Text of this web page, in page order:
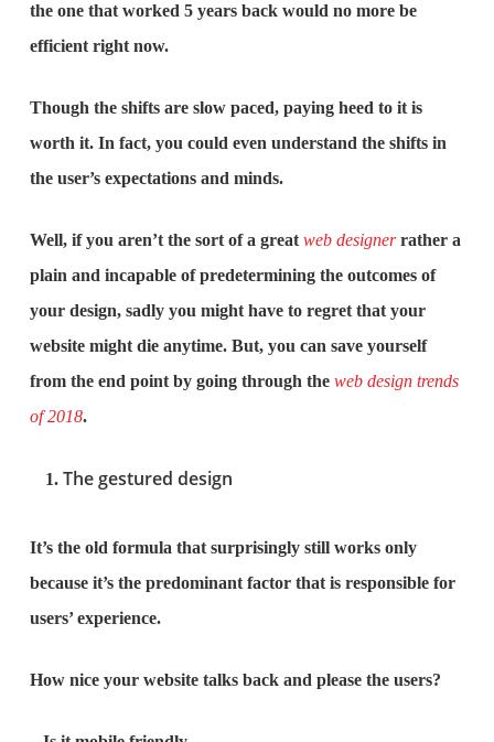
the one that worked 5 years back would no more be
efficient right now.
Though the shifts are slow paced, paying heed to it is
worth it. In fact, you could even understand the shifts in
the user’s expectations and minds.
Well, if you aren’t the sort of a greatweb designerrather a
plain and incapable of predetermining the outcomes of
your design, sadly you might have to regret that your
website might die anytime. But, you can save yourself
from the end point by going through the web design trends
of 2018.
The gestured design
It’s the old formula that surprisingly still works only
because it’s the predominant factor that is responsible for
users’ experience.
How nice your website talks back and please the users?